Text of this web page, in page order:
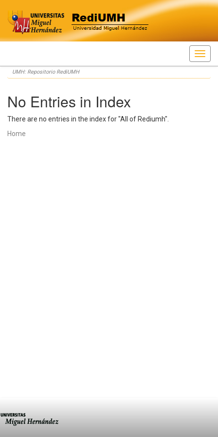
Skip
navigation
UMH: Repositorio RediUMH
No Entries in Index
There are no entries in the index for "All of Rediumh".
Home